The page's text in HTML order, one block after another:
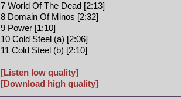
7 World Of The Dead [2:13]
8 Domain Of Minos [2:32]
9 Power [1:10]
10 Cold Steel (a) [2:06]
11 Cold Steel (b) [2:10]
[Listen low quality]
[Download high quality]